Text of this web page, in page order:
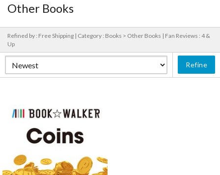
Other Books
Refined by : Free Shipping | Category : Books > Other Books | Fan Reviews : 4 &
Up
Refine